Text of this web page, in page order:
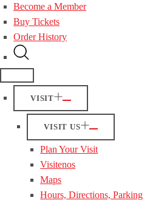
Become a Member
Buy Tickets
Order History
VISIT
VISIT US
Plan Your Visit
Visitenos
Maps
Hours, Directions, Parking